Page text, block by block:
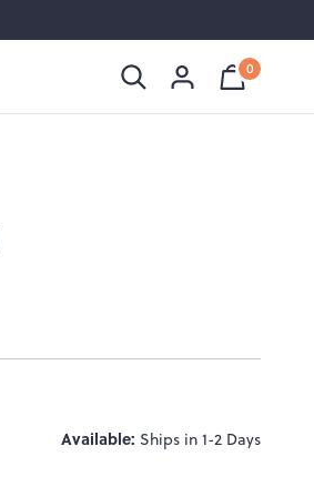
0
Cart
Shopping
Bag
Available: Ships in 1-2 Days